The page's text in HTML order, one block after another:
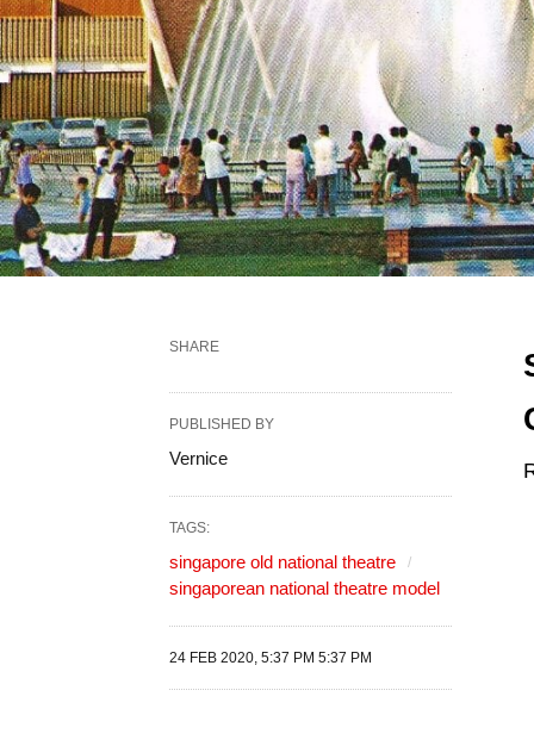
SHARE
PUBLISHED BY
Vernice
TAGS:
singapore old national theatre
singaporean national theatre model
24 FEB 2020, 5:37 PM 5:37 PM